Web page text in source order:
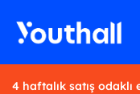
4 haftalık satış